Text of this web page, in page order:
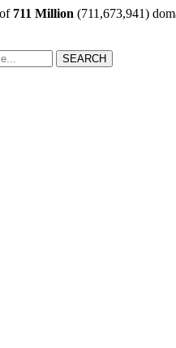
711 Million (711,673,941)
SEARCH